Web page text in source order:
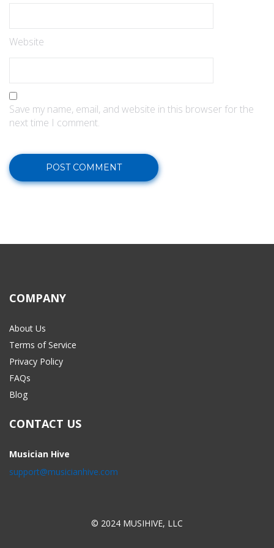
Website
Save my name, email, and website in this browser for the
next time I comment.
COMPANY
About Us
Terms of Service
Privacy Policy
FAQs
Blog
CONTACT US
Musician Hive
support@musicianhive.com
© 2024 MUSIHIVE, LLC